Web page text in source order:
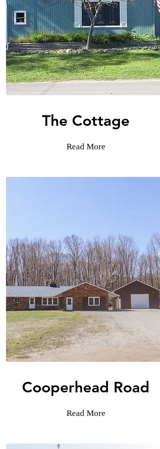
The Cottage
Read More
Cooperhead Road
Read More